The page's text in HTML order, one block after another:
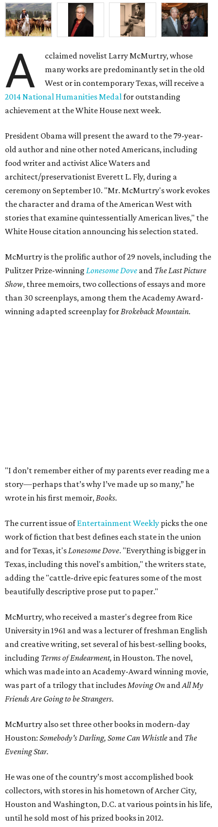
A
cclaimed novelist Larry McMurtry, whose
many works are predominantly set in the old
West or in contemporary Texas, will receive a
2014 National Humanities Medalfor outstanding
achievement at the White House next week.
President Obama will present the award to the 79-year-
old author and nine other noted Americans, including
food writer and activist Alice Waters and
architect/preservationist Everett L. Fly, during a
ceremony on September 10. "Mr. McMurtry's work evokes
the character and drama of the American West with
stories that examine quintessentially American lives," the
White House citation announcing his selection stated.
McMurtry is the prolific author of 29 novels, including the
Pulitzer Prize-winning Lonesome Dove and The Last Picture
Show, three memoirs, two collections of essays and more
than 30 screenplays, among them the Academy Award-
winning adapted screenplay forBrokeback Mountain.
"I don’t remember either of my parents ever reading me a
story—perhaps that’s why I’ve made up so many,” he
wrote in his first memoir,Books.
The current issue ofEntertainment Weekly picks the one
work of fiction that best defines each state in the union
and for Texas, it'sLonesome Dove. "Everything is bigger in
Texas, including this novel's ambition," the writers state,
adding the "cattle-drive epic features some of the most
beautifully descriptive prose put to paper."
McMurtry, who received a master's degree from Rice
University in 1961 and was a lecturer of freshman English
and creative writing, set several of his best-selling books,
including Terms of Endearment, in Houston. The novel,
which was made into an Academy-Award winning movie,
was part of a trilogy that includesMoving On andAll My
Friends Are Going to be Strangers.
McMurtry also set three other books in modern-day
Houston: Somebody's Darling, Some Can Whistle and The
Evening Star.
He was one of the country’s most accomplished book
collectors, with stores in his hometown of Archer City,
Houston and Washington, D.C. at various points in his life,
until he sold most of his prized books in 2012.